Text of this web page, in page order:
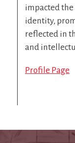
impacted the
identity,
reflected in
and
Profile Page